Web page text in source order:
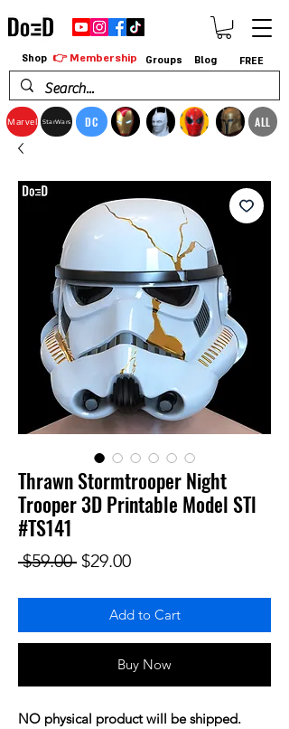
Marvel StarWars DC ALL
Shop 👉 Membership Groups Blog FREE
Thrawn Stormtrooper Night
Trooper 3D Printable Model STl
#TS141
$59.00 Regular Price
$29.00Sale Price
Add to Cart
Buy Now
NO physical product will be shipped.